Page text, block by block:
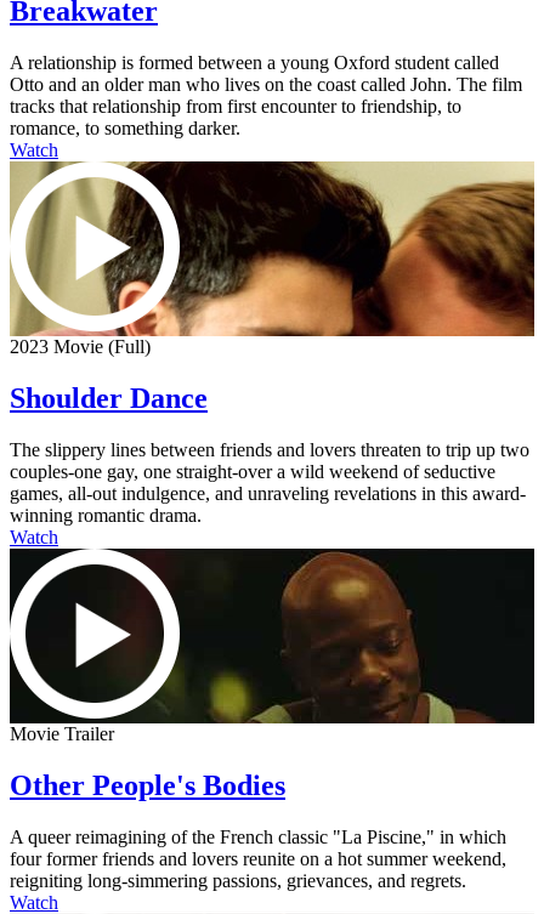
Breakwater
A relationship is formed between a young Oxford student called
Otto and an older man who lives on the coast called John. The film
tracks that relationship from first encounter to friendship, to
romance, to something darker.
Watch
2023 Movie (Full)
Shoulder Dance
The slippery lines between friends and lovers threaten to trip up two
couples-one gay, one straight-over a wild weekend of seductive
games, all-out indulgence, and unraveling revelations in this award-
winning romantic drama.
Watch
Movie Trailer
Other People's Bodies
A queer reimagining of the French classic "La Piscine," in which
four former friends and lovers reunite on a hot summer weekend,
reigniting long-simmering passions, grievances, and regrets.
Watch